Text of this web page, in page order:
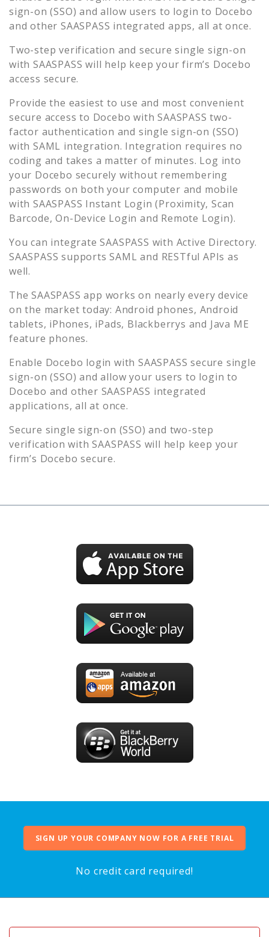
sign-on (SSO) and allow users to login to Docebo
and other SAASPASS integrated apps, all at once.
Two-step verification and secure single sign-on
with SAASPASS will help keep your firm’s Docebo
access secure.
Provide the easiest to use and most convenient
secure access to Docebo with SAASPASS two-
factor authentication and single sign-on (SSO)
with SAML integration. Integration requires no
coding and takes a matter of minutes. Log into
your Docebo securely without remembering
passwords on both your computer and mobile
with SAASPASS Instant Login (Proximity, Scan
Barcode, On-Device Login and Remote Login).
You can integrate SAASPASS with Active Directory.
SAASPASS supports SAML and RESTful APIs as
well.
The SAASPASS app works on nearly every device
on the market today: Android phones, Android
tablets, iPhones, iPads, Blackberrys and Java ME
feature phones.
Enable Docebo login with SAASPASS secure single
sign-on (SSO) and allow your users to login to
Docebo and other SAASPASS integrated
applications, all at once.
Secure single sign-on (SSO) and two-step
verification with SAASPASS will help keep your
firm’s Docebo secure.
SIGN UP YOUR COMPANY NOW FOR A FREE TRIAL
No credit card required!